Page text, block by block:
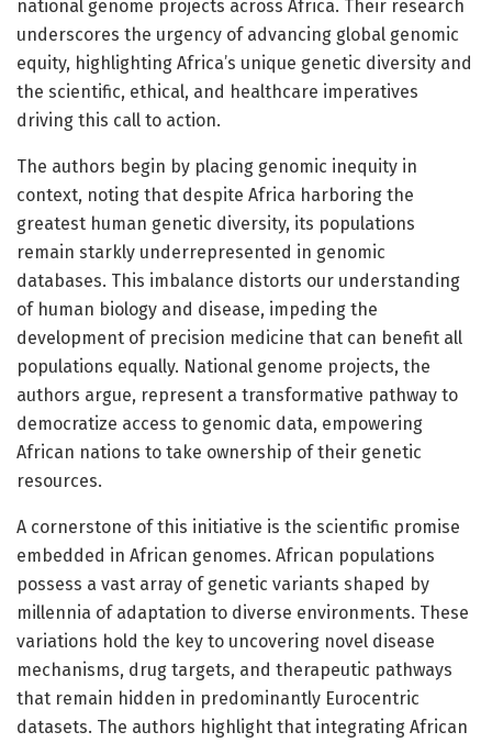
national genome projects across Africa. Their research
underscores the urgency of advancing global genomic
equity, highlighting Africa’s unique genetic diversity and
the scientific, ethical, and healthcare imperatives
driving this call to action.
The authors begin by placing genomic inequity in
context, noting that despite Africa harboring the
greatest human genetic diversity, its populations
remain starkly underrepresented in genomic
databases. This imbalance distorts our understanding
of human biology and disease, impeding the
development of precision medicine that can benefit all
populations equally. National genome projects, the
authors argue, represent a transformative pathway to
democratize access to genomic data, empowering
African nations to take ownership of their genetic
resources.
A cornerstone of this initiative is the scientific promise
embedded in African genomes. African populations
possess a vast array of genetic variants shaped by
millennia of adaptation to diverse environments. These
variations hold the key to uncovering novel disease
mechanisms, drug targets, and therapeutic pathways
that remain hidden in predominantly Eurocentric
datasets. The authors highlight that integrating African